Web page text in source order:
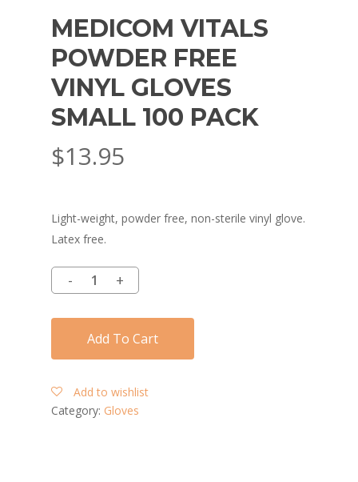
MEDICOM VITALS
POWDER FREE
VINYL GLOVES
SMALL 100 PACK
$13.95
Light-weight, powder free, non-sterile vinyl glove.
Latex free.
Add To Cart
Add to wishlist
Category: Gloves